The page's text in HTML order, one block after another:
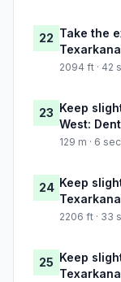
22 Take the
2094 ft · 42
23 Keep
West:
129 m · 6 sec
24 Keep
2206 ft · 33
25 Keep
Texarkana